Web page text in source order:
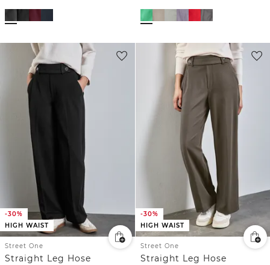
-30%
HIGH WAIST
Street One
Straight Leg Hose
-30%
HIGH WAIST
Street One
Straight Leg Hose